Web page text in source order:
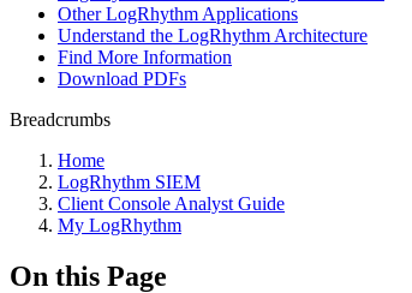
Other LogRhythm Applications
Understand the LogRhythm Architecture
Find More Information
Download PDFs
Breadcrumbs
Home
LogRhythm SIEM
Client Console Analyst Guide
My LogRhythm
On this Page